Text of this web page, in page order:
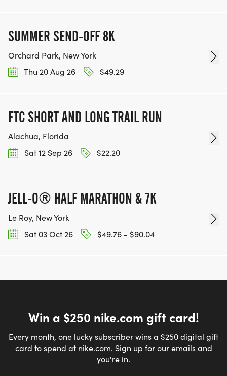
SUMMER SEND-OFF 8K
Orchard Park, New York
Thu 20 Aug 26
$49.29
FTC SHORT AND LONG TRAIL RUN
Alachua, Florida
Sat 12 Sep 26
$22.20
JELL-O® HALF MARATHON & 7K
Le Roy, New York
Sat 03 Oct 26
$49.76 - $90.04
Win a $250 nike.com gift card!
Every month, one lucky subscriber wins a $250 digital gift
card to spend at nike.com. Sign up for our emails and
you're in.